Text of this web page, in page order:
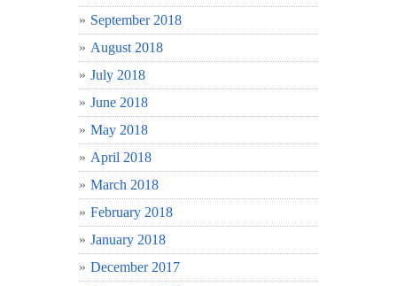
September 2018
August 2018
July 2018
June 2018
May 2018
April 2018
March 2018
February 2018
January 2018
December 2017